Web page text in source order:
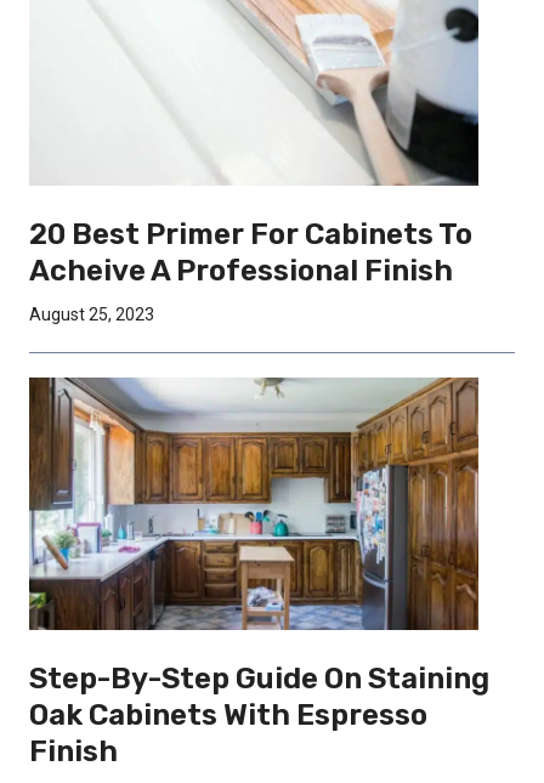
20 Best Primer For Cabinets To
Acheive A Professional Finish
August 25, 2023
Step-By-Step Guide On Staining
Oak Cabinets With Espresso
Finish